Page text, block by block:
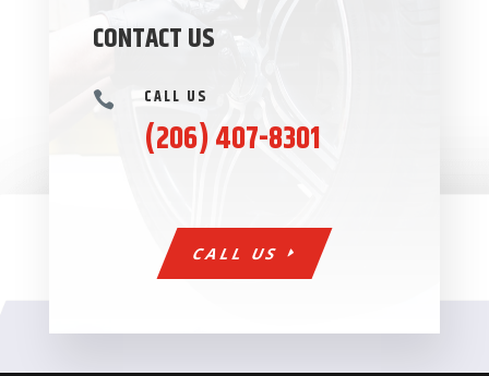
CONTACT US
 CALL US
(206) 407-8301
CALL US